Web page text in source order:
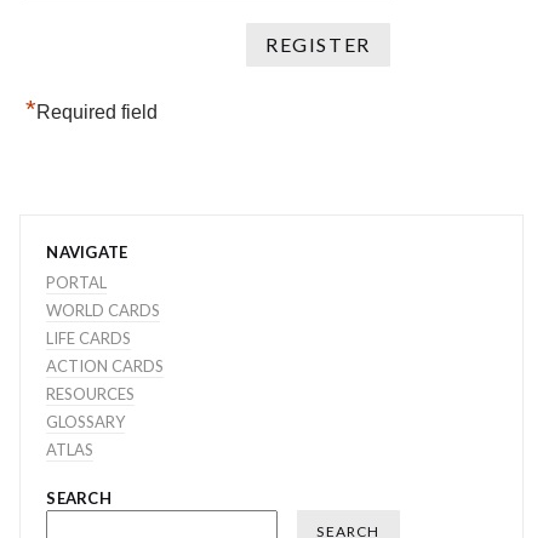
*Required field
NAVIGATE
PORTAL
WORLD CARDS
LIFE CARDS
ACTION CARDS
RESOURCES
GLOSSARY
ATLAS
SEARCH
SEARCH